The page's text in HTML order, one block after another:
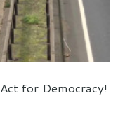
for Democracy!